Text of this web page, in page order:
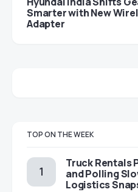
Smarter with New
Adapter
TOP ON THE WEEK
Truck Rentals
and Polling
Logistics